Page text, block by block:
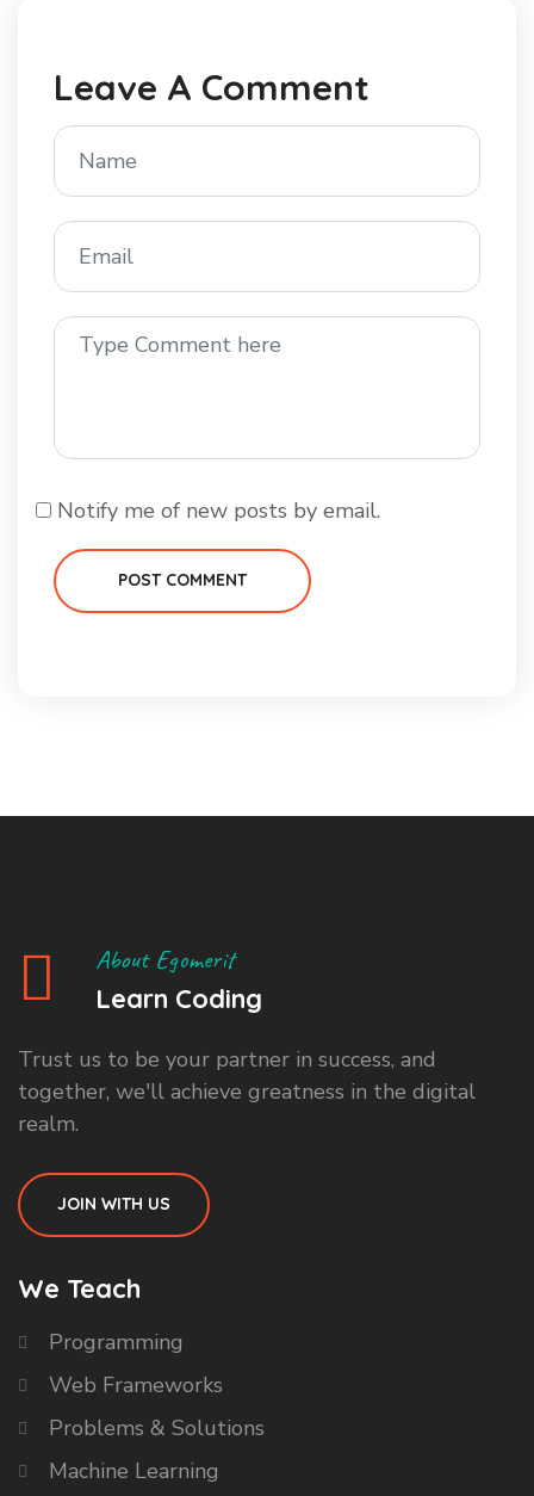
Leave A Comment
Notify me of new posts by email.
POST COMMENT
About Egomerit
Learn Coding
Trust us to be your partner in success, and
together, we'll achieve greatness in the digital
realm.
JOIN WITH US
We Teach
Programming
Web Frameworks
Problems & Solutions
Machine Learning